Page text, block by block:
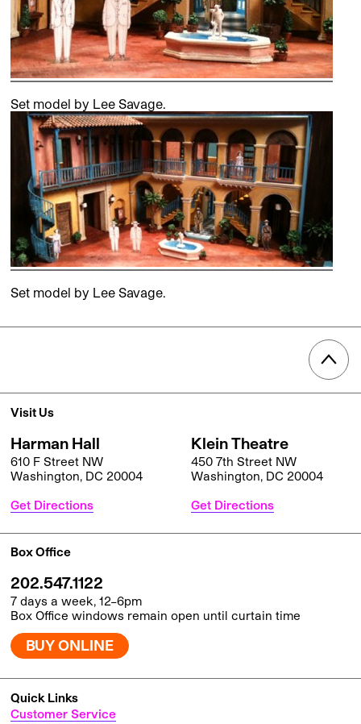
Set model by Lee Savage.
Set model by Lee Savage.
Quick Links
Customer Service
Visit Us
Harman Hall
610 F Street NW
Washington, DC 20004
Get Directions
Klein Theatre
450 7th Street NW
Washington, DC 20004
Get Directions
Box Office
202.547.1122
7 days a week, 12–6pm
Box Office windows remain open until curtain time
BUY ONLINE